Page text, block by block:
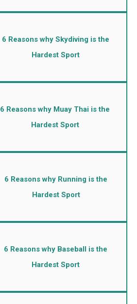
6 Reasons why Skydiving is the
Hardest Sport
6 Reasons why Muay Thai is the
Hardest Sport
6 Reasons why Running is the
Hardest Sport
6 Reasons why Baseball is the
Hardest Sport